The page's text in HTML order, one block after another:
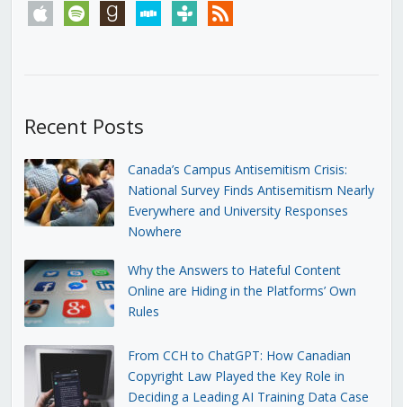
apple spotify goodreadsstitchertunein rss
Recent Posts
Canada’s Campus Antisemitism Crisis:
National Survey Finds Antisemitism Nearly
Everywhere and University Responses
Nowhere
Why the Answers to Hateful Content
Online are Hiding in the Platforms’ Own
Rules
From CCH to ChatGPT: How Canadian
Copyright Law Played the Key Role in
Deciding a Leading AI Training Data Case